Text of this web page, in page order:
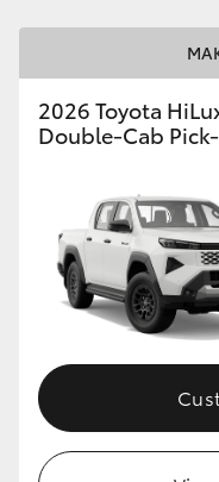
2026 Toyota
Double-Cab